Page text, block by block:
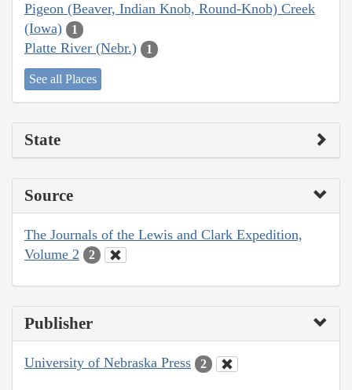
Pigeon (Beaver, Indian Knob, Round-Knob) Creek
(Iowa)
1
Platte River (Nebr.) 1
See all Places
State
Source
The Journals of the Lewis and Clark Expedition,
Volume 2
2
Publisher
University of Nebraska Press 2